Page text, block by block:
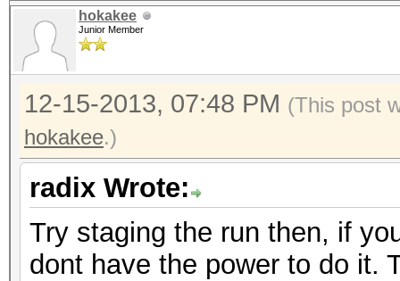
hokakee
Junior Member
12-15-2013, 07:48 PM (This post
hokakee.)
radix Wrote:
Try staging the run then, if
dont have the power to do it.